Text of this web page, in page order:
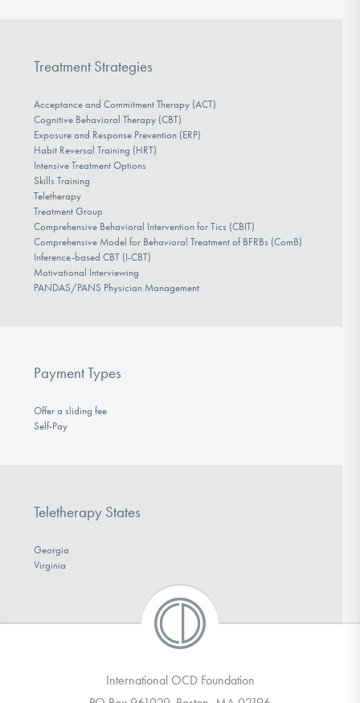
Treatment Strategies
Acceptance and Commitment Therapy (ACT)
Cognitive Behavioral Therapy (CBT)
Exposure and Response Prevention (ERP)
Habit Reversal Training (HRT)
Intensive Treatment Options
Skills Training
Teletherapy
Treatment Group
Comprehensive Behavioral Intervention for Tics (CBIT)
Comprehensive Model for Behavioral Treatment of BFRBs (ComB)
Inference-based CBT (I-CBT)
Motivational Interviewing
PANDAS/PANS Physician Management
Payment Types
Offer a sliding fee
Self-Pay
Teletherapy States
Georgia
Virginia
International OCD Foundation